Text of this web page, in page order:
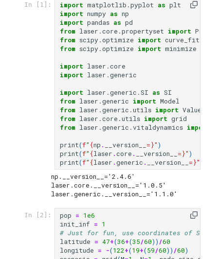
In [1]: import matplotlib.pyplot as plt
import numpy as np
import pandas as pd
from laser.core.propertyset import
from scipy.optimize import curve_fit
from scipy.optimize import minimize
import laser.core
import laser.generic
import laser.generic.SI as SI
from laser.generic import Model
from laser.generic.utils import ValuesMap
from laser.core.utils import grid
from laser.generic.vitaldynamics import
print(f" {np . __version__ =}")
print(f" {laser .core . __version__ =}")
print(f" {laser .generic . __version__ =}"
np.__version__='2.4.6'
laser.core.__version__='1.0.5'
In [2]: pop = 1e6
init_inf = 1
# Just for fun, use coordinates of
latitude = 47+(36+(35/60)) /60
longitude = -(122+(19+(59/60)) /60)